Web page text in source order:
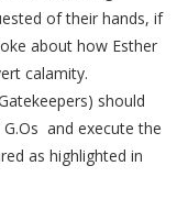
of their hands, if
about how Esther
calamity.
should
and execute the
as highlighted in